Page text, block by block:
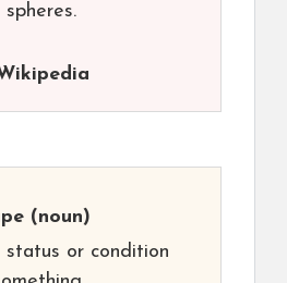
spheres.
(noun)
status or condition